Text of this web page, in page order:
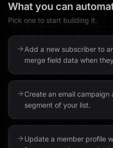
What you can
Pick one to start building it.
Add a new subscriber to
merge field data when
Create an email
segment of your list.
Update a member profile